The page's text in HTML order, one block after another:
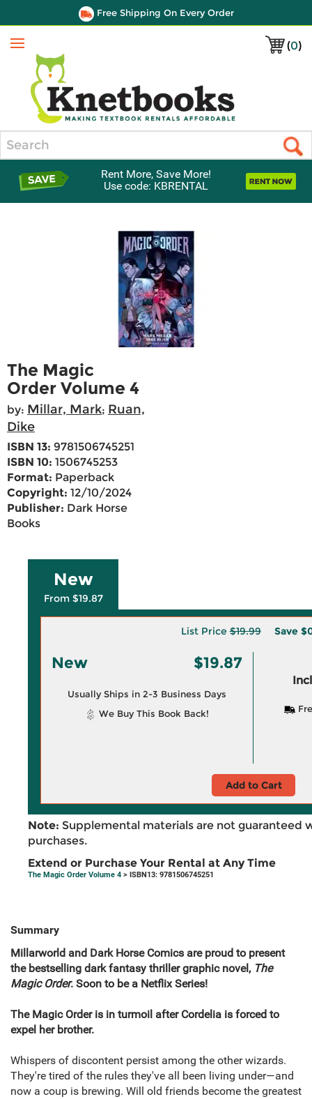
Free Shipping On Every Order
(0)
Menu
Rent More, Save More!
Use code: KBRENTAL
The Magic
Order Volume 4
by: Millar, Mark; Ruan,
Dike
ISBN 13: 9781506745251
ISBN 10: 1506745253
Format: Paperback
Copyright: 12/10/2024
Publisher: Dark Horse
Books
New
From $19.87
List Price$19.99 Save
New $19.87
Usually Ships in 2-3 Business Days
We Buy This Book Back!
Add to Cart
Note: Supplemental materials are not guaranteed
purchases.
Extend or Purchase Your Rental at Any Time
The Magic Order Volume 4 > ISBN13: 9781506745251
Summary
Millarworld and Dark Horse Comics are proud to present
the bestselling dark fantasy thriller graphic novel, The
Magic Order. Soon to be a Netflix Series!
The Magic Order is in turmoil after Cordelia is forced to
expel her brother.
Whispers of discontent persist among the other wizards.
They're tired of the rules they've all been living under—and
now a coup is brewing. Will old friends become the greatest